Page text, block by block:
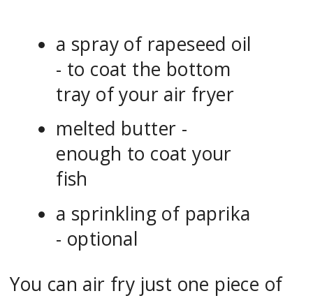
a spray of rapeseed oil
- to coat the bottom
tray of your air fryer
melted butter -
enough to coat your
fish
a sprinkling of paprika
- optional
You can air fry just one piece of